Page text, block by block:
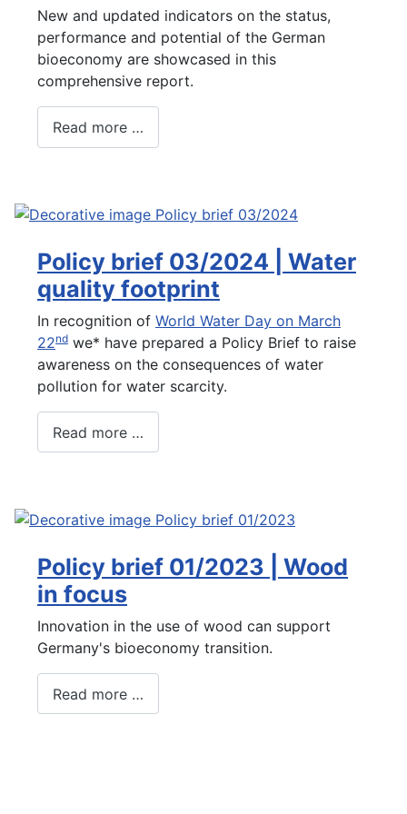
New and updated indicators on the status,
performance and potential of the German
bioeconomy are showcased in this
comprehensive report.
Read more …
Policy brief 03/2024 | Water
quality footprint
In recognition of World Water Day on March
22nd we* have prepared a Policy Brief to raise
awareness on the consequences of water
pollution for water scarcity.
Read more …
Policy brief 01/2023 | Wood
in focus
Innovation in the use of wood can support
Germany's bioeconomy transition.
Read more …